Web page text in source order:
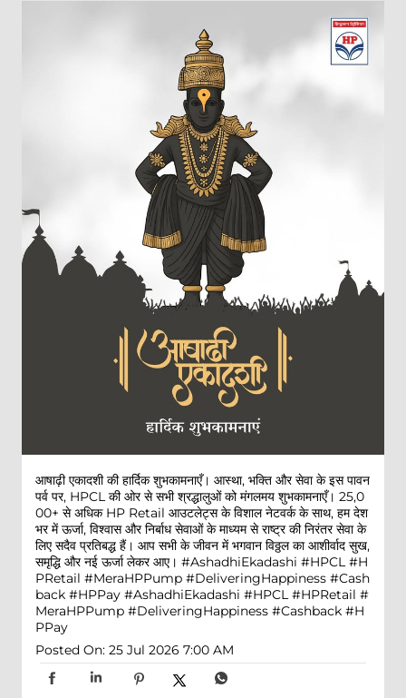
आषाढ़ी एकादशी की हार्दिक शुभकामनाएँ। आस्था, भक्ति और सेवा के इस पावन
पर्व पर, HPCL की ओर से सभी श्रद्धालुओं को मंगलमय शुभकामनाएँ। 25,0
00+ से अधिक HP Retail आउटलेट्स के विशाल नेटवर्क के साथ, हम देश
भर में ऊर्जा, विश्वास और निर्बाध सेवाओं के माध्यम से राष्ट्र की निरंतर सेवा के
लिए सदैव प्रतिबद्ध हैं। आप सभी के जीवन में भगवान विठ्ठल का आशीर्वाद सुख,
समृद्धि और नई ऊर्जा लेकर आए। #AshadhiEkadashi #HPCL #H
PRetail #MeraHPPump #DeliveringHappiness #Cash
back #HPPay #AshadhiEkadashi #HPCL #HPRetail #
MeraHPPump #DeliveringHappiness #Cashback #H
PPay
Posted On: 25 Jul 2026 7:00 AM